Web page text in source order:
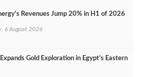
Revenues Jump 20% in H1 of 2026
6 August 2026
Gold Exploration in Egypt’s Eastern